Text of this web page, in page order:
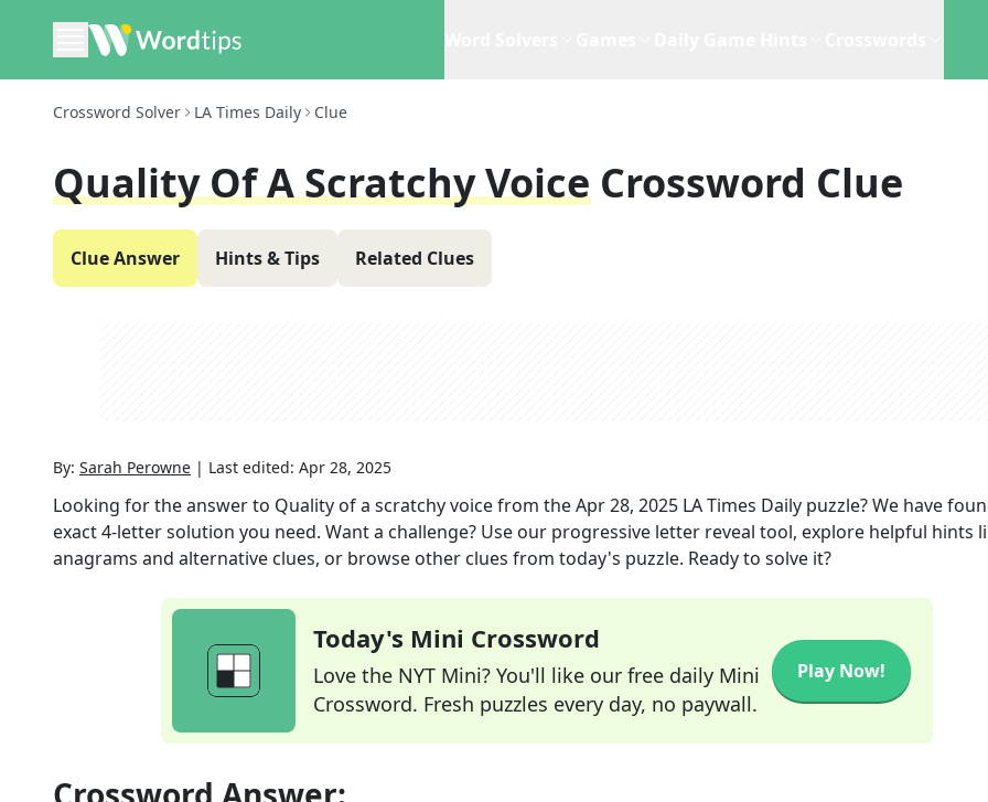
Crossword Solver LA Times Daily Clue
Quality Of A Scratchy Voice Crossword Clue
Clue Answer Hints & Tips Related Clues
By: Sarah Perowne | Last edited: Apr 28, 2025
Looking for the answer to Quality of a scratchy voicefrom theApr 28, 2025 LA Times Daily puzzle? We have
exact4-letter solution you need. Want a challenge? Use our progressive letter reveal tool, explore helpful hints
anagrams and alternative clues, or browse other clues from today's puzzle. Ready to solve it?
Today's Mini Crossword
Love the NYT Mini? You'll like our free daily Mini
Crossword. Fresh puzzles every day, no paywall.
Play Now!